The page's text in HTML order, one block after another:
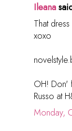
Ileana
That
xoxo
OH! Don'
Russo at
Monday,